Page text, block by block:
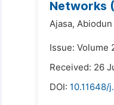
Networks
Ajasa,
Issue: Volume
Received: 26
DOI: 10.11648/